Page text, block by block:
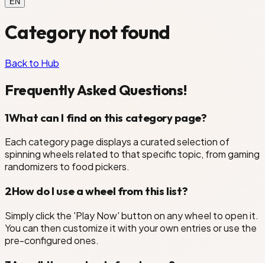
Category not found
Back to Hub
Frequently Asked Questions!
1What can I find on this category page?
Each category page displays a curated selection of
spinning wheels related to that specific topic, from gaming
randomizers to food pickers.
2How do I use a wheel from this list?
Simply click the 'Play Now' button on any wheel to open it.
You can then customize it with your own entries or use the
pre-configured ones.